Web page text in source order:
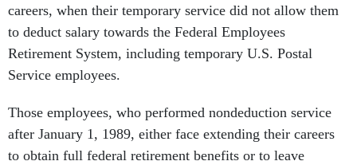
careers, when their temporary service did not allow them
to deduct salary towards the Federal Employees
Retirement System, including temporary U.S. Postal
Service employees.
Those employees, who performed nondeduction service
after January 1, 1989, either face extending their careers
to obtain full federal retirement benefits or to leave